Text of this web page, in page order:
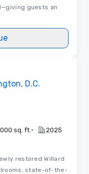
guests an
D.C.
sq. ft. • 2025
restored Willard
state-of-the-